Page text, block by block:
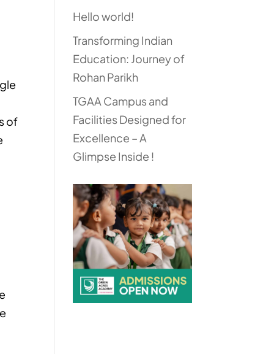
of
Hello world!
Transforming Indian
Education: Journey of
Rohan Parikh
TGAA Campus and
Facilities Designed for
Excellence – A
Glimpse Inside !